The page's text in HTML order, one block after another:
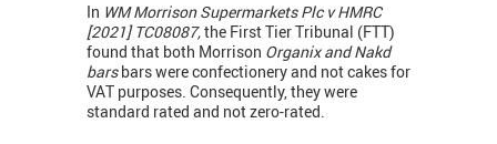
In WM Morrison Supermarkets Plc v HMRC
[2021] TC08087,the First Tier Tribunal (FTT)
found that both Morrison Organix and Nakd
barsbars were confectionery and not cakes for
VAT purposes. Consequently, they were
standard rated and not zero-rated.